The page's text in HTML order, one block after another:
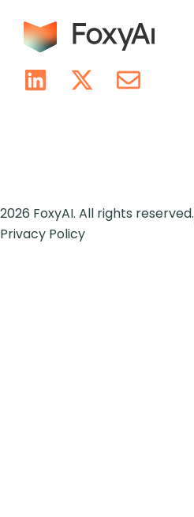
2026 FoxyAI. All rights reserved.
Privacy Policy